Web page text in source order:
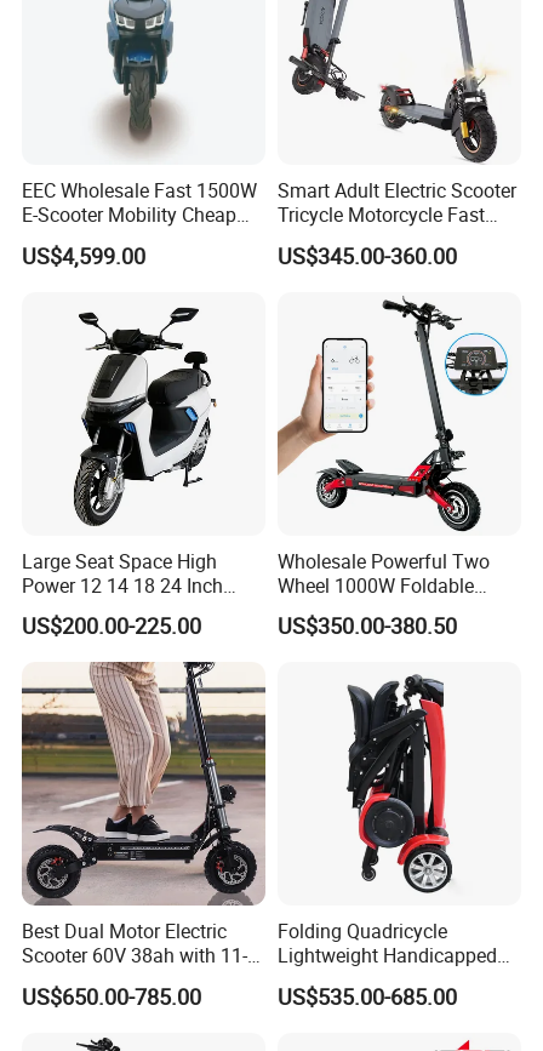
EEC Wholesale Fast 1500W
E-Scooter Mobility Cheap
off Road Electric Scooter
US$4,599.00
Smart Adult Electric Scooter
Tricycle Motorcycle Fast
Price Foldable with Custom
Logo and 10ah Battery
US$345.00-360.00
Large Seat Space High
Power 12 14 18 24 Inch
1000W 2000W 3000W
4000W 6000W 8000W 60V
72V Electric Moped
Motorcycle
US$200.00-225.00
Wholesale Powerful Two
Wheel 1000W Foldable
Electric Scooter for Adults
Electric Vehicle with Long
US$350.00-380.50
Best Dual Motor Electric
Scooter 60V 38ah with 11-
Inch off-Road Tires Foldable
Design OEM Wholesale
US$650.00-785.00
Folding Quadricycle
Lightweight Handicapped
Automatic Folding Electric
Elderly Mobility Scooter
US$535.00-685.00